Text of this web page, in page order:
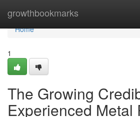
growthbookmarks
Home
Home
1
The Growing
Experienced Metal